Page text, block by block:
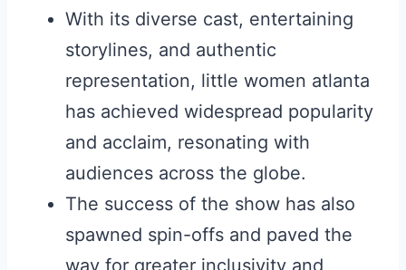
With its diverse cast, entertaining
storylines, and authentic
representation, little women atlanta
has achieved widespread popularity
and acclaim, resonating with
audiences across the globe.
The success of the show has also
spawned spin-offs and paved the
way for greater inclusivity and